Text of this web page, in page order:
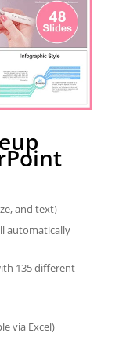
and text)
automatically
135 different
via Excel)